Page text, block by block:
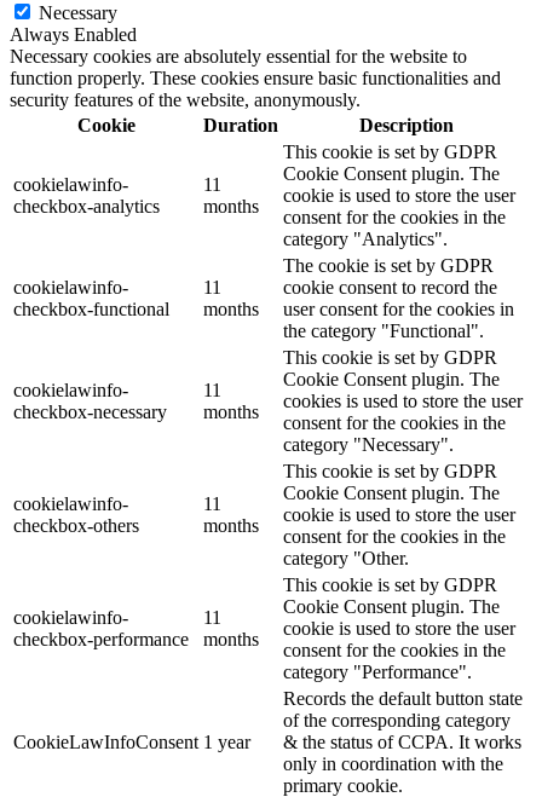
Necessary
Always Enabled
Necessary cookies are absolutely essential for the website to
function properly. These cookies ensure basic functionalities and
security features of the website, anonymously.
Cookie
Duration Description
cookielawinfo-
checkbox-analytics
11
months
This cookie is set by GDPR
Cookie Consent plugin. The
cookie is used to store the user
consent for the cookies in the
category "Analytics".
cookielawinfo-
checkbox-functional
11
months
The cookie is set by GDPR
cookie consent to record the
user consent for the cookies in
the category "Functional".
cookielawinfo-
checkbox-necessary
11
months
This cookie is set by GDPR
Cookie Consent plugin. The
cookies is used to store the user
consent for the cookies in the
category "Necessary".
cookielawinfo-
checkbox-others
11
months
This cookie is set by GDPR
Cookie Consent plugin. The
cookie is used to store the user
consent for the cookies in the
category "Other.
cookielawinfo-
checkbox-performance
11
months
This cookie is set by GDPR
Cookie Consent plugin. The
cookie is used to store the user
consent for the cookies in the
category "Performance".
CookieLawInfoConsent 1 year
Records the default button state
of the corresponding category
& the status of CCPA. It works
only in coordination with the
primary cookie.